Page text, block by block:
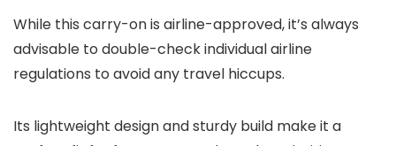
While this carry-on is airline-approved, it’s always
advisable to double-check individual airline
regulations to avoid any travel hiccups.
Its lightweight design and sturdy build make it a